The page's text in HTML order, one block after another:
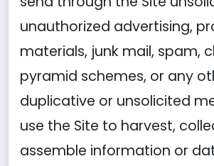
unauthorized advertising,
materials, junk mail, spam,
pyramid schemes, or any
duplicative or unsolicited
use the Site to harvest,
assemble information or